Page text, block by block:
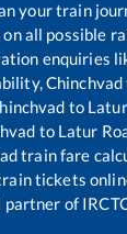
your train
all possible
enquiries
Chinchvad
to
to Latur
train fare
tickets
of